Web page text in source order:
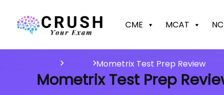
CME MCAT
Mometrix Test Prep Review
Mometrix Test Prep